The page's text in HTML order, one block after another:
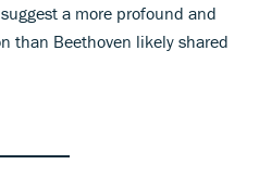
a more profound and
than Beethoven likely shared